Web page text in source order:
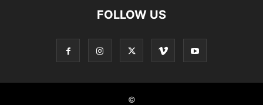
FOLLOW US
©